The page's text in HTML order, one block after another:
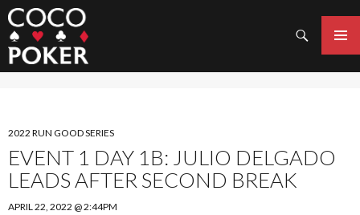
Search
MENU
SKIP
TO
CONTENT
2022 RUN GOOD SERIES
EVENT 1 DAY 1B: JULIO DELGADO
LEADS AFTER SECOND BREAK
APRIL 22, 2022 @ 2:44PM